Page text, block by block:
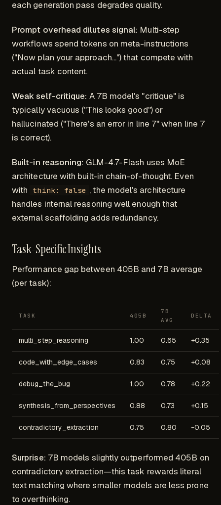
each generation pass degrades quality.
Prompt overhead dilutes signal: Multi-step
workflows spend tokens on meta-instructions
("Now plan your approach...") that compete with
actual task content.
Weak self-critique: A 7B model's "critique" is
typically vacuous ("This looks good") or
hallucinated ("There's an error in line 7" when line 7
is correct).
Built-in reasoning: GLM-4.7-Flash uses MoE
architecture with built-in chain-of-thought. Even
with
think: false , the model's architecture
handles internal reasoning well enough that
external scaffolding adds redundancy.
Task-Specific Insights
Performance gap between 405B and 7B average
(per task):
TASK 405B
7B
AVG
DELTA
multi_step_reasoning 1.00 0.65 +0.35
code_with_edge_cases 0.83 0.75 +0.08
debug_the_bug 1.00 0.78 +0.22
synthesis_from_perspectives 0.88 0.73 +0.15
contradictory_extraction 0.75 0.80 -0.05
Surprise: 7B models slightly outperformed 405B on
contradictory extraction—this task rewards literal
text matching where smaller models are less prone
to overthinking.